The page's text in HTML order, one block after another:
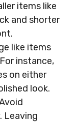
items like
and shorter
like items
instance,
on either
look.
Leaving